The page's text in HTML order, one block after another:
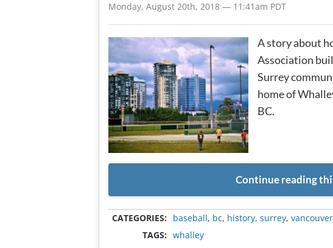
Monday, August 20th, 2018 — 11:41am PDT
A story about
Association
Surrey
home of
BC.
Continue reading
CATEGORIES: baseball, bc, history, surrey, vancouver
TAGS:
whalley